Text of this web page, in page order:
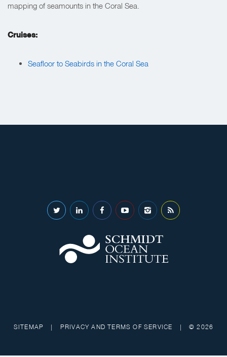
mapping of seamounts in the Coral Sea.
Cruises:
Seafloor to Seabirds in the Coral Sea
SITEMAP | PRIVACY AND TERMS OF SERVICE | © 2026